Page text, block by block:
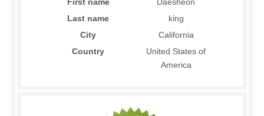
Last name
king
City
California
Country
United States of
America